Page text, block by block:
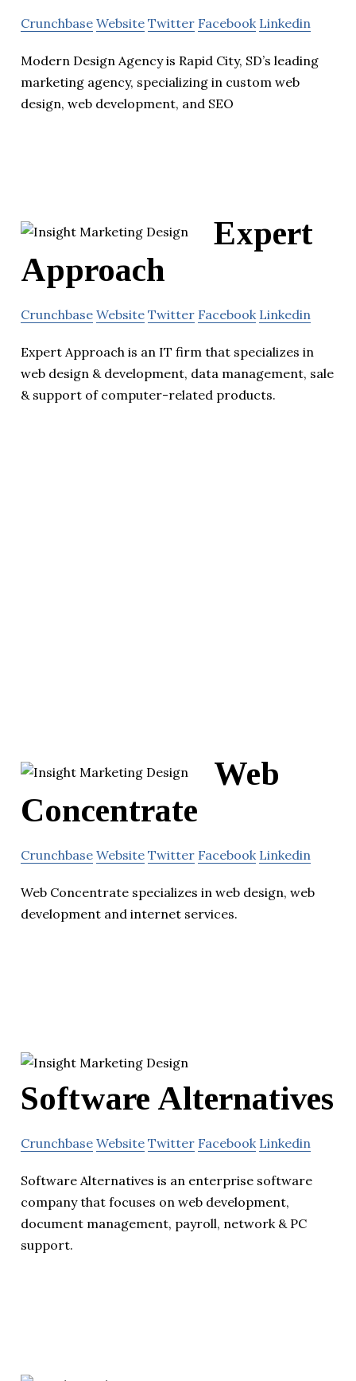
Crunchbase Website Twitter Facebook Linkedin
Modern Design Agency is Rapid City, SD’s leading
marketing agency, specializing in custom web
design, web development, and SEO
Expert
Approach
Crunchbase Website Twitter Facebook Linkedin
Expert Approach is an IT firm that specializes in
web design & development, data management, sale
& support of computer-related products.
Web
Concentrate
Crunchbase Website Twitter Facebook Linkedin
Web Concentrate specializes in web design, web
development and internet services.
Software Alternatives
Crunchbase Website Twitter Facebook Linkedin
Software Alternatives is an enterprise software
company that focuses on web development,
document management, payroll, network & PC
support.